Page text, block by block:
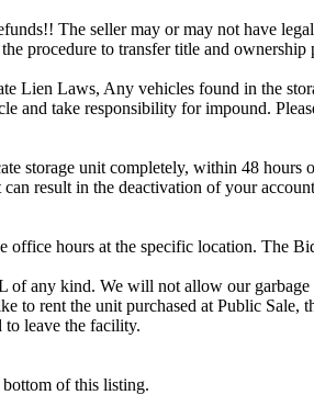
The seller may or may not have
procedure to transfer title and ownership
Lien Laws, Any vehicles found in the
and take responsibility for impound.
storage unit completely, within 48
result in the deactivation of your account
hours at the specific location. The
any kind. We will not allow our garbage
to rent the unit purchased at Public Sale,
to leave the facility.
of this listing.